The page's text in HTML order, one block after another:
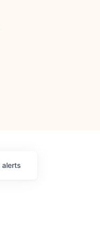
alerts